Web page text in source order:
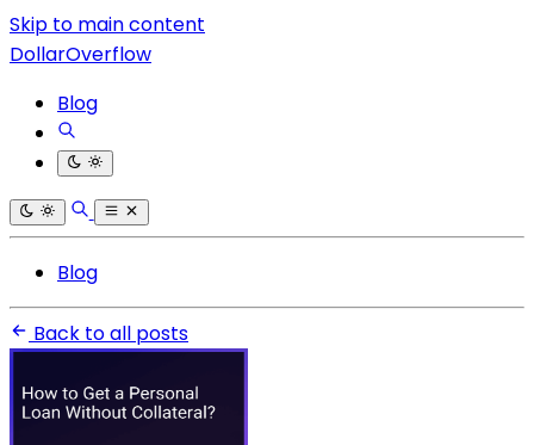
Skip to main content
DollarOverflow
Blog
Blog
Back to all posts